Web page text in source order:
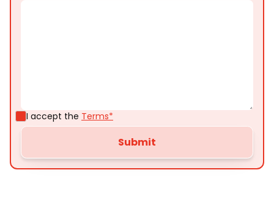
I accept the Terms*